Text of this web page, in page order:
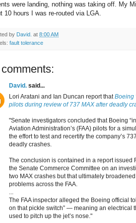
were landing, nothing was taking off. My
10 hours I was re-routed via LGA.
by David. at 8:00 AM
fault tolerance
David. said...
Lori Aratani and Ian Duncan report thatBoeing
pilots during review of 737 MAX after deadly
"Senate investigators concluded that Boeing
Aviation Administration’s (FAA) pilots for a
the effort to test and recertify the company’s
deadly crashes.
The conclusion is contained in a report issued
the Senate Commerce Committee on an
two MAX crashes but that ultimately
problems across the FAA.
...
The FAA inspector alleged the Boeing official
on that pickle switch” — meaning an electrical
used to pitch up the jet’s nose."